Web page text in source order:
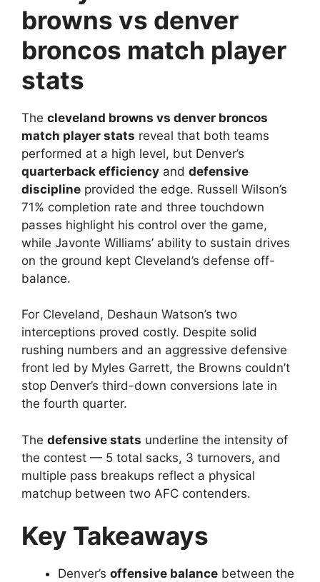
browns vs denver
broncos match player
stats
The cleveland browns vs denver broncos
match player stats reveal that both teams
performed at a high level, but Denver’s
quarterback efficiency and defensive
discipline provided the edge. Russell Wilson’s
71% completion rate and three touchdown
passes highlight his control over the game,
while Javonte Williams’ ability to sustain drives
on the ground kept Cleveland’s defense off-
balance.
For Cleveland, Deshaun Watson’s two
interceptions proved costly. Despite solid
rushing numbers and an aggressive defensive
front led by Myles Garrett, the Browns couldn’t
stop Denver’s third-down conversions late in
the fourth quarter.
The defensive stats underline the intensity of
the contest — 5 total sacks, 3 turnovers, and
multiple pass breakups reflect a physical
matchup between two AFC contenders.
Key Takeaways
Denver’s offensive balance between the